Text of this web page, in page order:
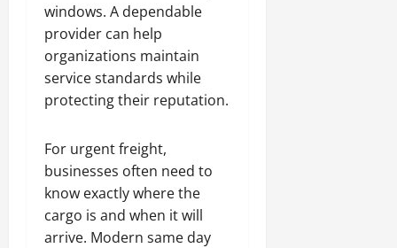
windows. A dependable
provider can help
organizations maintain
service standards while
protecting their reputation.
For urgent freight,
businesses often need to
know exactly where the
cargo is and when it will
arrive. Modern same day